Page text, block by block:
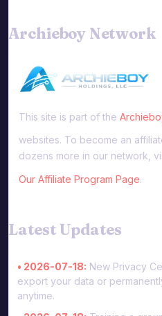
Archieboy Network
This site is part of the
websites. To become an
dozens more in our network,
Our Affiliate Program Page.
Latest Updates
• 2026-07-18: New Privacy
export your data or
anytime.